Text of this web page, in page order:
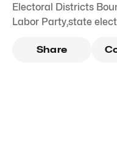
Electoral Districts
Labor Party,state
Share